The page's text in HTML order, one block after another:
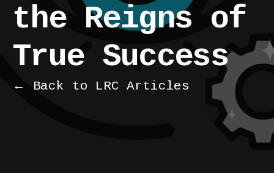
the Reigns of
True Success
← Back to LRC Articles